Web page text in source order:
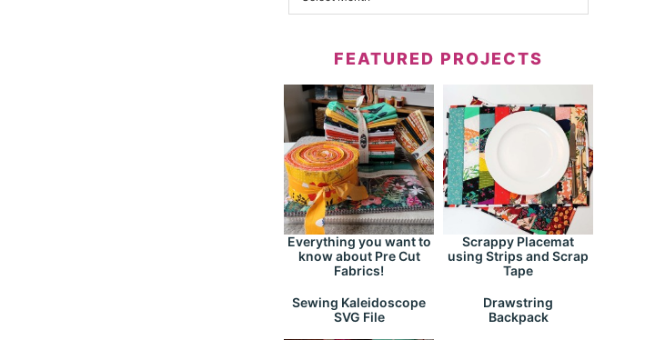
FEATURED PROJECTS
Everything you want to
know about Pre Cut
Fabrics!
Scrappy Placemat
using Strips and Scrap
Tape
Sewing Kaleidoscope
SVG File
Drawstring
Backpack